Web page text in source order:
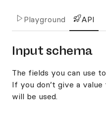
Playground API
Input schema
The fields you can use
If you don’t give a
will be used.